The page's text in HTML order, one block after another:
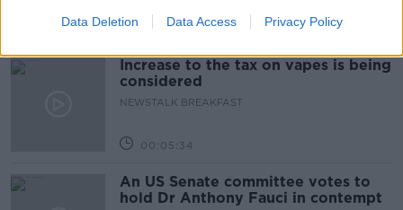
Data Deletion Data Access Privacy Policy
00:03:54
Increase to the tax on vapes is being
considered
NEWSTALK BREAKFAST
00:05:34
An US Senate committee votes to
hold Dr Anthony Fauci in contempt